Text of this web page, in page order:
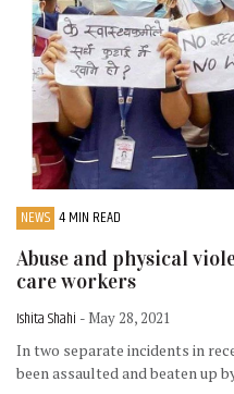
NEWS 4 MIN READ
Abuse and physical
care workers
Ishita Shahi - May 28, 2021
In two separate incidents in
been assaulted and beaten up